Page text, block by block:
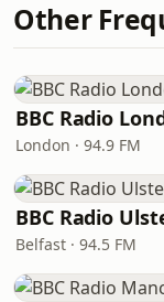
Other
BBC Radio
London · 94.9 FM
BBC Radio
Belfast · 94.5 FM